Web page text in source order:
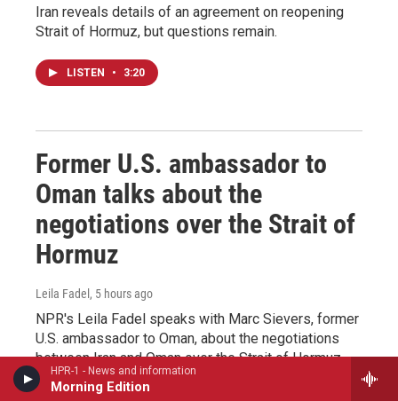
HPR-1 - News and information
Morning Edition
Iran reveals details of an agreement on reopening
Strait of Hormuz, but questions remain.
LISTEN • 3:20
Former U.S. ambassador to
Oman talks about the
negotiations over the Strait of
Hormuz
Leila Fadel , 5 hours ago
NPR's Leila Fadel speaks with Marc Sievers, former
U.S. ambassador to Oman, about the negotiations
between Iran and Oman over the Strait of Hormuz.